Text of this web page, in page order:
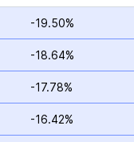
-19.50%
-18.64%
-17.78%
-16.42%